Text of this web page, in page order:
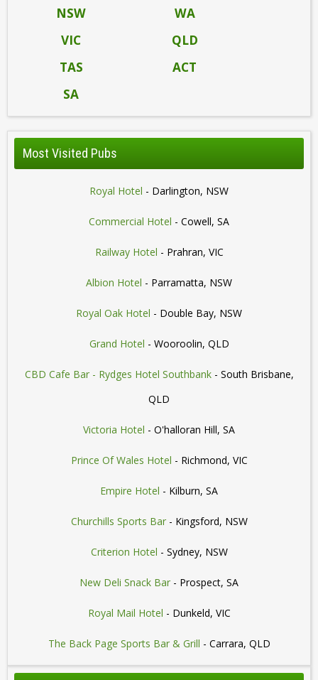
NSW
WA
VIC
QLD
TAS
ACT
SA
Most Visited Pubs
Royal Hotel - Darlington, NSW
Commercial Hotel - Cowell, SA
Railway Hotel - Prahran, VIC
Albion Hotel - Parramatta, NSW
Royal Oak Hotel - Double Bay, NSW
Grand Hotel - Wooroolin, QLD
CBD Cafe Bar - Rydges Hotel Southbank- South Brisbane,
QLD
Victoria Hotel - O'halloran Hill, SA
Prince Of Wales Hotel - Richmond, VIC
Empire Hotel - Kilburn, SA
Churchills Sports Bar- Kingsford, NSW
Criterion Hotel - Sydney, NSW
New Deli Snack Bar - Prospect, SA
Royal Mail Hotel - Dunkeld, VIC
The Back Page Sports Bar & Grill - Carrara, QLD